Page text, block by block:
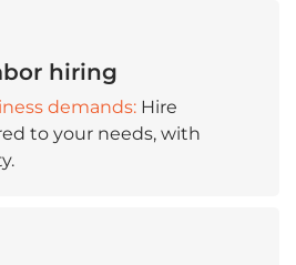
hiring
demands: Hire
to your needs, with